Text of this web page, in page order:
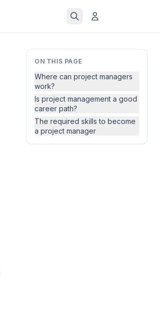
ON THIS PAGE
Where can project managers
work?
Is project management a good
career path?
The required skills to become
a project manager